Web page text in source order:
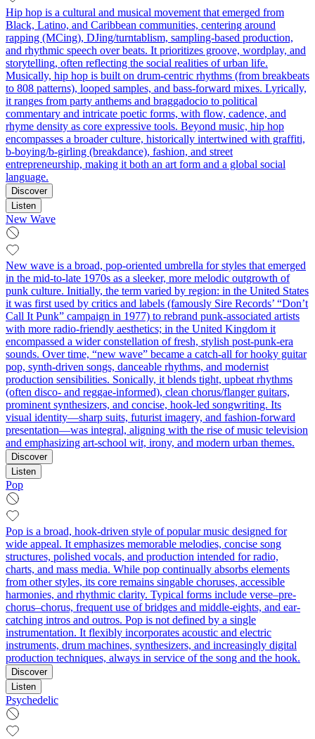
Hip hop is a cultural and musical movement that emerged from
Black, Latino, and Caribbean communities, centering around
rapping (MCing), DJing/turntablism, sampling-based production,
and rhythmic speech over beats. It prioritizes groove, wordplay, and
storytelling, often reflecting the social realities of urban life.
Musically, hip hop is built on drum-centric rhythms (from breakbeats
to 808 patterns), looped samples, and bass-forward mixes. Lyrically,
it ranges from party anthems and braggadocio to political
commentary and intricate poetic forms, with flow, cadence, and
rhyme density as core expressive tools. Beyond music, hip hop
encompasses a broader culture, historically intertwined with graffiti,
b-boying/b-girling (breakdance), fashion, and street
entrepreneurship, making it both an art form and a global social
language.
Discover
Listen
New Wave
New wave is a broad, pop-oriented umbrella for styles that emerged
in the mid-to-late 1970s as a sleeker, more melodic outgrowth of
punk culture. Initially, the term varied by region: in the United States
it was first used by critics and labels (famously Sire Records’ “Don’t
Call It Punk” campaign in 1977) to rebrand punk-associated artists
with more radio-friendly aesthetics; in the United Kingdom it
encompassed a wider constellation of fresh, stylish post-punk-era
sounds. Over time, “new wave” became a catch‑all for hooky guitar
pop, synth-driven songs, danceable rhythms, and modernist
production sensibilities. Sonically, it blends tight, upbeat rhythms
(often disco- and reggae-informed), clean chorus/flanger guitars,
prominent synthesizers, and concise, hook-led songwriting. Its
visual identity—sharp suits, futurist imagery, and fashion-forward
presentation—was integral, aligning with the rise of music television
and emphasizing art-school wit, irony, and modern urban themes.
Discover
Listen
Pop
Pop is a broad, hook-driven style of popular music designed for
wide appeal. It emphasizes memorable melodies, concise song
structures, polished vocals, and production intended for radio,
charts, and mass media. While pop continually absorbs elements
from other styles, its core remains singable choruses, accessible
harmonies, and rhythmic clarity. Typical forms include verse–pre-
chorus–chorus, frequent use of bridges and middle-eights, and ear-
catching intros and outros. Pop is not defined by a single
instrumentation. It flexibly incorporates acoustic and electric
instruments, drum machines, synthesizers, and increasingly digital
production techniques, always in service of the song and the hook.
Discover
Listen
Psychedelic